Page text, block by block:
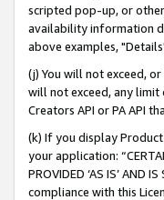
scripted pop-up, or
availability information
above examples,
(j) You will not exceed,
will not exceed, any
Creators API or PA API
(k) If you display
your application:
PROVIDED ‘AS IS’
compliance with this